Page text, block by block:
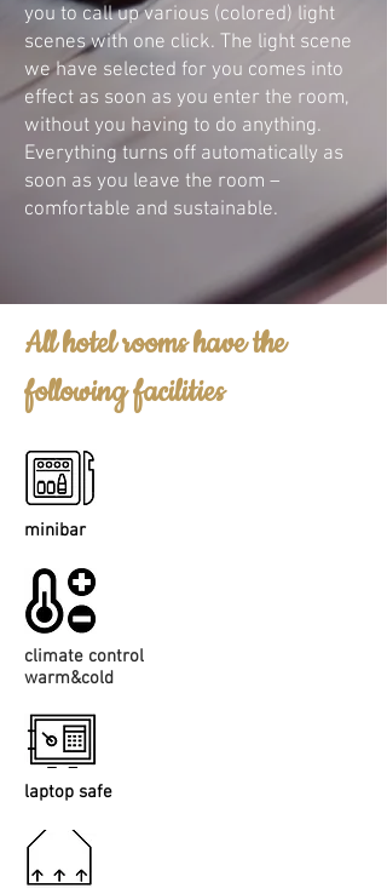
you to call up various (colored) light
scenes with one click. The light scene
we have selected for you comes into
effect as soon as you enter the room,
without you having to do anything.
Everything turns off automatically as
soon as you leave the room –
comfortable and sustainable.
All hotel rooms have the
following facilities
minibar
climate control
warm&cold
laptop safe